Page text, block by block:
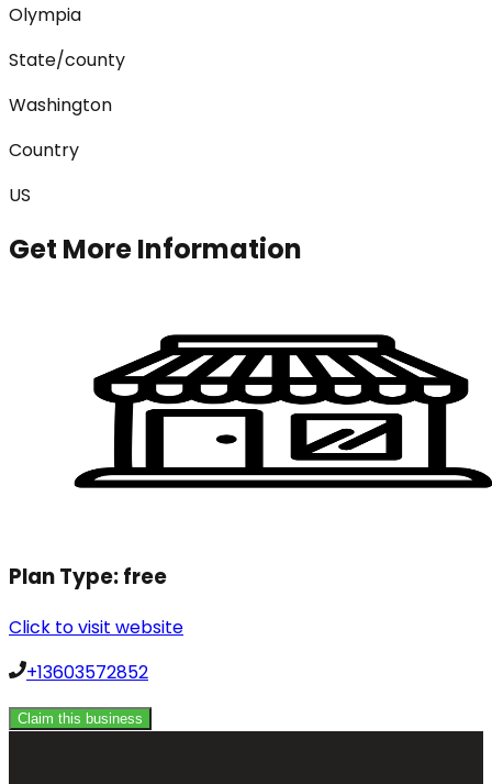
Olympia
State/county
Washington
Country
US
Get More Information
Plan Type:free
Click to visit website
+13603572852
Claim this business